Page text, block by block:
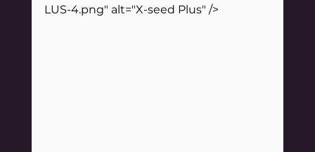
LUS-4.png" alt="X-seed Plus" />